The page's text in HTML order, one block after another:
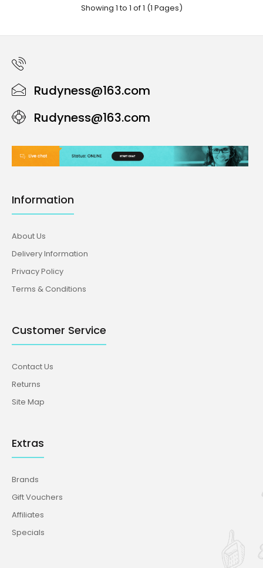
Showing 1 to 1 of 1 (1 Pages)
Rudyness@163.com
Rudyness@163.com
Information
About Us
Delivery Information
Privacy Policy
Terms & Conditions
Customer Service
Contact Us
Returns
Site Map
Extras
Brands
Gift Vouchers
Affiliates
Specials